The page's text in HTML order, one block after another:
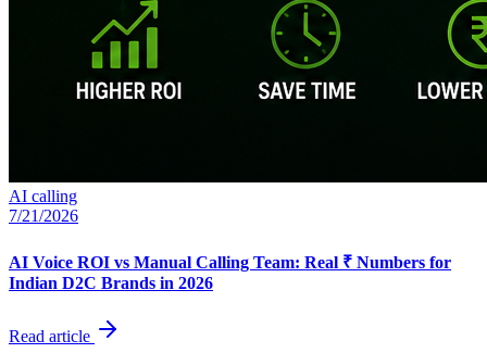
AI calling
7/21/2026
AI Voice ROI vs Manual Calling Team: Real ₹ Numbers for
Indian D2C Brands in 2026
Read article